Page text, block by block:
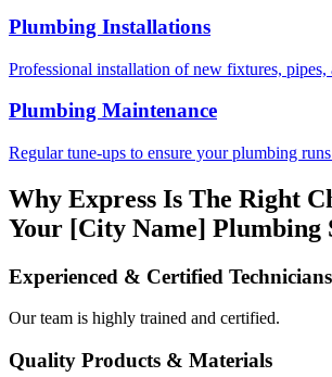
Plumbing Installations
Professional installation of new fixtures, pipes,
Plumbing Maintenance
Regular tune-ups to ensure your plumbing
Why Express Is The Right
Your [City Name] Plumbing
Experienced & Certified Technicians
Our team is highly trained and certified.
Quality Products & Materials